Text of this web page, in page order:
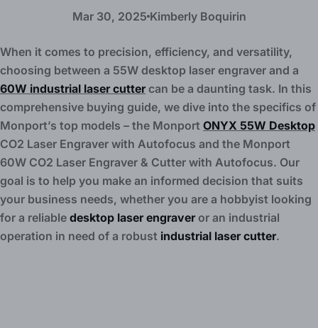
Mar 30, 2025 Kimberly Boquirin
When it comes to precision, efficiency, and versatility,
choosing between a 55W desktop laser engraver and a
60W industrial laser cuttercan be a daunting task. In this
comprehensive buying guide, we dive into the specifics of
Monport’s top models – the Monport ONYX 55W Desktop
CO2 Laser Engraver with Autofocus and the Monport
60W CO2 Laser Engraver & Cutter with Autofocus. Our
goal is to help you make an informed decision that suits
your business needs, whether you are a hobbyist looking
for a reliable desktop laser engraveror an industrial
operation in need of a robust industrial laser cutter.